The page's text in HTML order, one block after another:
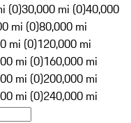
(0)30,000 mi (0)40,000
mi (0)80,000 mi
mi (0)120,000 mi
mi (0)160,000 mi
mi (0)200,000 mi
mi (0)240,000 mi